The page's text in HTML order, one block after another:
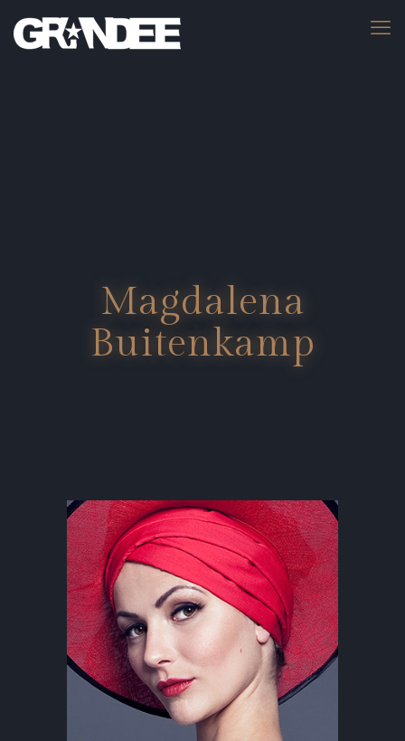
Magdalena
Buitenkamp